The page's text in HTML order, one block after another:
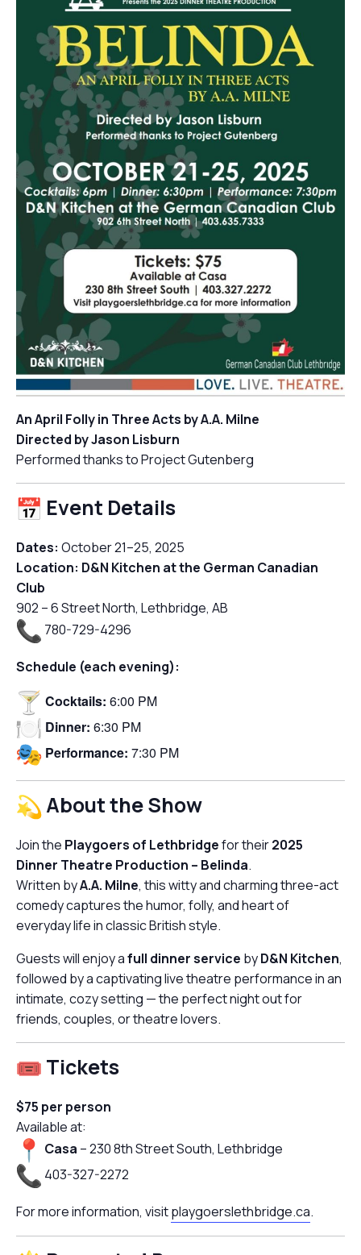
An April Folly in Three Acts by A.A. Milne
Directed by Jason Lisburn
Performed thanks to Project Gutenberg
Event Details
Dates: October 21–25, 2025
Location: D&N Kitchen at the German Canadian
Club
902 – 6 Street North, Lethbridge, AB
780-729-4296
Schedule (each evening):
Cocktails: 6:00 PM
Dinner: 6:30 PM
Performance: 7:30 PM
About the Show
Join the Playgoers of Lethbridgefor their2025
Dinner Theatre Production – Belinda.
Written byA.A. Milne, this witty and charming three-act
comedy captures the humor, folly, and heart of
everyday life in classic British style.
Guests will enjoy afull dinner service byD&N Kitchen,
followed by a captivating live theatre performance in an
intimate, cozy setting — the perfect night out for
friends, couples, or theatre lovers.
Tickets
$75 per person
Available at:
Casa – 230 8th Street South, Lethbridge
403-327-2272
For more information, visitplaygoerslethbridge.ca.